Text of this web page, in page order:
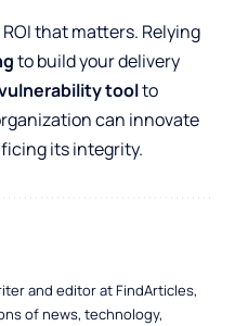
that matters. Relying
to build your delivery
toolto
can innovate
its integrity.
and editor at FindArticles,
of news, technology,